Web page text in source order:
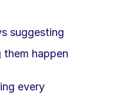
suggesting
every